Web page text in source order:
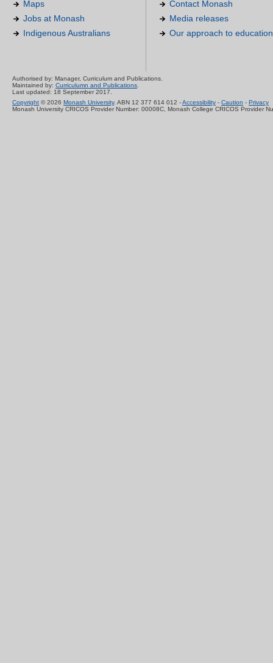
Maps
Jobs at Monash
Indigenous Australians
Contact Monash
Media releases
Our approach to education
Authorised by: Manager, Curriculum and Publications.
Maintained by: Curriculumn and Publications.
Last updated: 18 September 2017.
Copyright © 2026 Monash University. ABN 12 377 614 012 -Accessibility - Caution - Privacy
Monash University CRICOS Provider Number: 00008C, Monash College CRICOS Provider